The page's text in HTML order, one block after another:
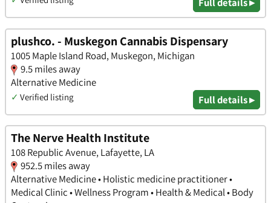
plushco. - Muskegon Cannabis Dispensary
1005 Maple Island Road, Muskegon, Michigan
9.5 miles away
Alternative Medicine
✓ Verified listing Full details ▸
The Nerve Health Institute
108 Republic Avenue, Lafayette, LA
952.5 miles away
Alternative Medicine • Holistic medicine practitioner •
Medical Clinic • Wellness Program • Health & Medical • Body